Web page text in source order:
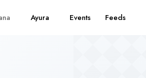
Ayura Events Feeds